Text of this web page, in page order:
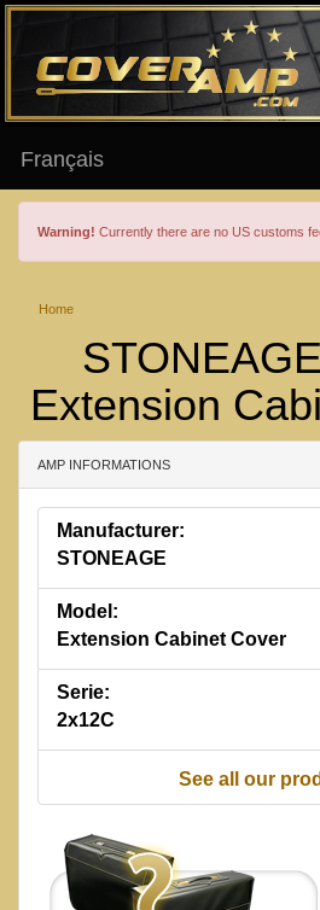
Français
Warning! Currently there are no US customs
Home
Extension
AMP INFORMATIONS
Manufacturer:
STONEAGE
Model:
Extension Cabinet Cover
Serie:
2x12C
See all our